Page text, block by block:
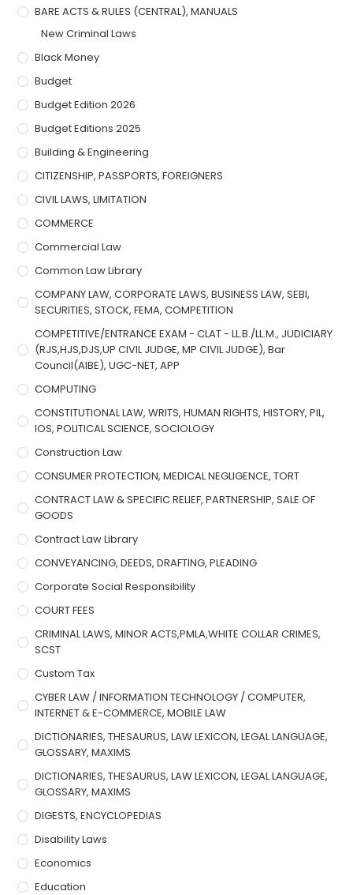
BARE ACTS & RULES (CENTRAL), MANUALS
New Criminal Laws
Black Money
Budget
Budget Edition 2026
Budget Editions 2025
Building & Engineering
CITIZENSHIP, PASSPORTS, FOREIGNERS
CIVIL LAWS, LIMITATION
COMMERCE
Commercial Law
Common Law Library
COMPANY LAW, CORPORATE LAWS, BUSINESS LAW, SEBI,
SECURITIES, STOCK, FEMA, COMPETITION
COMPETITIVE/ENTRANCE EXAM - CLAT - LL.B./LL.M., JUDICIARY
(RJS,HJS,DJS,UP CIVIL JUDGE, MP CIVIL JUDGE), Bar
Council(AIBE), UGC-NET, APP
COMPUTING
CONSTITUTIONAL LAW, WRITS, HUMAN RIGHTS, HISTORY, PIL,
IOS, POLITICAL SCIENCE, SOCIOLOGY
Construction Law
CONSUMER PROTECTION, MEDICAL NEGLIGENCE, TORT
CONTRACT LAW & SPECIFIC RELIEF, PARTNERSHIP, SALE OF
GOODS
Contract Law Library
CONVEYANCING, DEEDS, DRAFTING, PLEADING
Corporate Social Responsibility
COURT FEES
CRIMINAL LAWS, MINOR ACTS,PMLA,WHITE COLLAR CRIMES,
SCST
Custom Tax
CYBER LAW / INFORMATION TECHNOLOGY / COMPUTER,
INTERNET & E-COMMERCE, MOBILE LAW
DICTIONARIES, THESAURUS, LAW LEXICON, LEGAL LANGUAGE,
GLOSSARY, MAXIMS
DICTIONARIES, THESAURUS, LAW LEXICON, LEGAL LANGUAGE,
GLOSSARY, MAXIMS
DIGESTS, ENCYCLOPEDIAS
Disability Laws
Economics
Education